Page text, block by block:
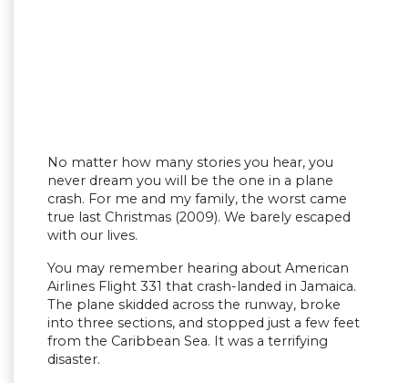
No matter how many stories you hear, you
never dream you will be the one in a plane
crash. For me and my family, the worst came
true last Christmas (2009). We barely escaped
with our lives.
You may remember hearing about American
Airlines Flight 331 that crash-landed in Jamaica.
The plane skidded across the runway, broke
into three sections, and stopped just a few feet
from the Caribbean Sea. It was a terrifying
disaster.